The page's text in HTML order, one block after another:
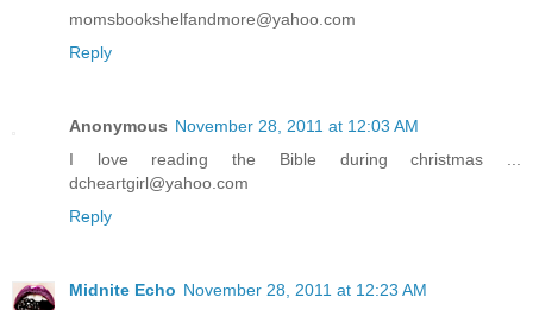
momsbookshelfandmore@yahoo.com
Reply
Anonymous November 28, 2011 at 12:03 AM
I love reading the Bible during christmas ...
dcheartgirl@yahoo.com
Reply
Midnite Echo November 28, 2011 at 12:23 AM